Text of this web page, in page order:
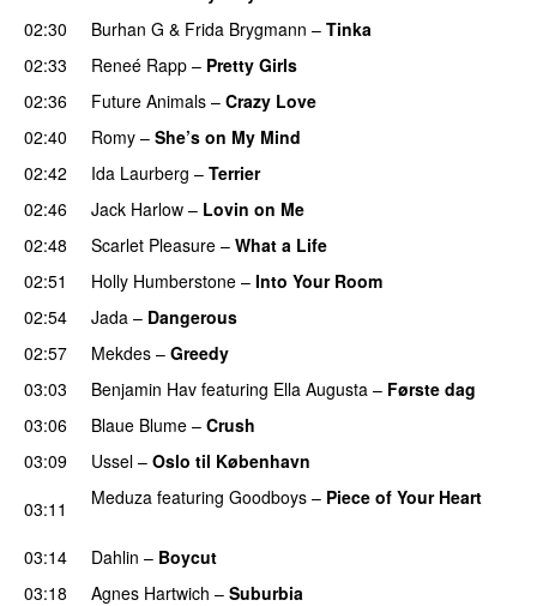
02:30
Burhan G & Frida Brygmann – Tinka
02:33
Reneé Rapp – Pretty Girls
02:36
Future Animals – Crazy Love
02:40
Romy – She’s on My Mind
02:42 Ida Laurberg – Terrier
02:46 Jack Harlow – Lovin on Me
02:48 Scarlet Pleasure – What a Life
02:51
Holly Humberstone – Into Your Room
02:54
Jada – Dangerous
02:57
Mekdes – Greedy
03:03
Benjamin Hav featuring Ella Augusta – Første dag
03:06 Blaue Blume – Crush
03:09 Ussel – Oslo til København
03:11
Meduza featuring Goodboys – Piece of Your Heart
03:14 Dahlin – Boycut
03:18 Agnes Hartwich – Suburbia